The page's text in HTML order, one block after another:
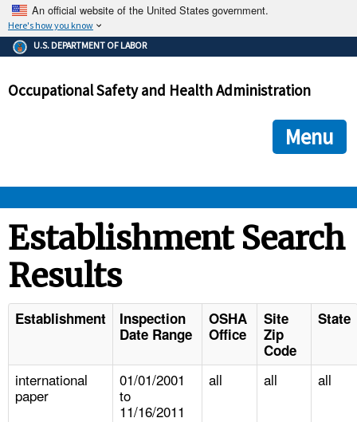
An official website of the United States government.
Here's how you know
The .gov means it's official.
Federal government websites often end in .gov or .mil. Before
government site.
ensures that you are connecting to the official
and that any information you provide is encrypted and
U.S. DEPARTMENT OF LABOR
Occupational Safety and Health Administration
Menu
STANDARDS
ENFORCEMENT
HELP AND RESOURCES
Establishment Search
Results
Establishment
Inspection
Date Range
OSHA
Office
Site
Zip
Code
State
international
paper
01/01/2001
to
11/16/2011
all all all